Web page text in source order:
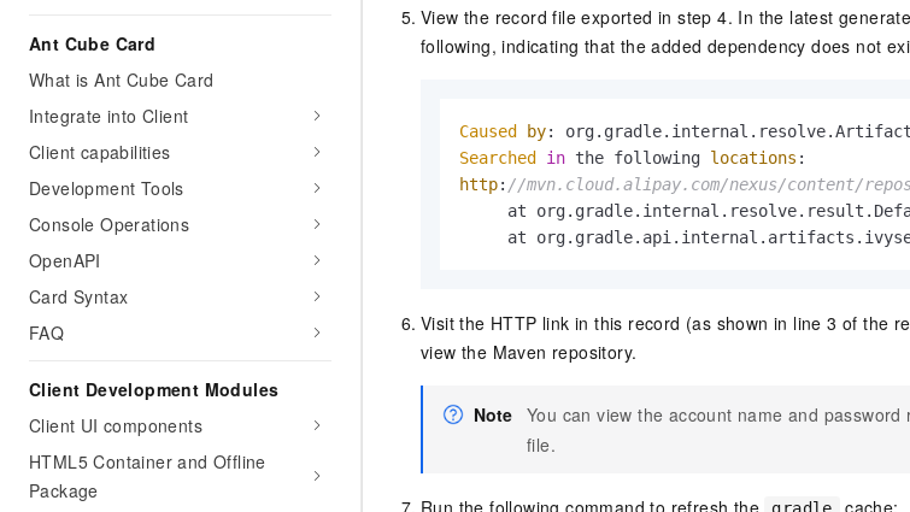
Ant Cube Card
What is Ant Cube Card
Integrate into Client
Client capabilities
Development Tools
Console Operations
OpenAPI
Card Syntax
FAQ
Client Development Modules
Client UI components
HTML5 Container and Offline
Package
View the record file exported in step 4. In the latest
following, indicating that the added dependency does not
Caused by: org. gradle. internal . resolve.
Searched
in the following locations
http: //mvn.cloud.alipay.com/nexus/content/
     at org.
gradle. internal . resolve. result .
     at org.
gradle. api . internal . artifacts .
Visit the HTTP link in this record (as shown in line 3 of the
view the Maven repository.
Note You can view the account name and
file.
Run the following command to refresh the gradle cache: